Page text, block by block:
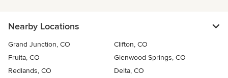
Nearby Locations
Grand Junction, CO
Clifton, CO
Fruita, CO
Glenwood Springs, CO
Redlands, CO
Delta, CO